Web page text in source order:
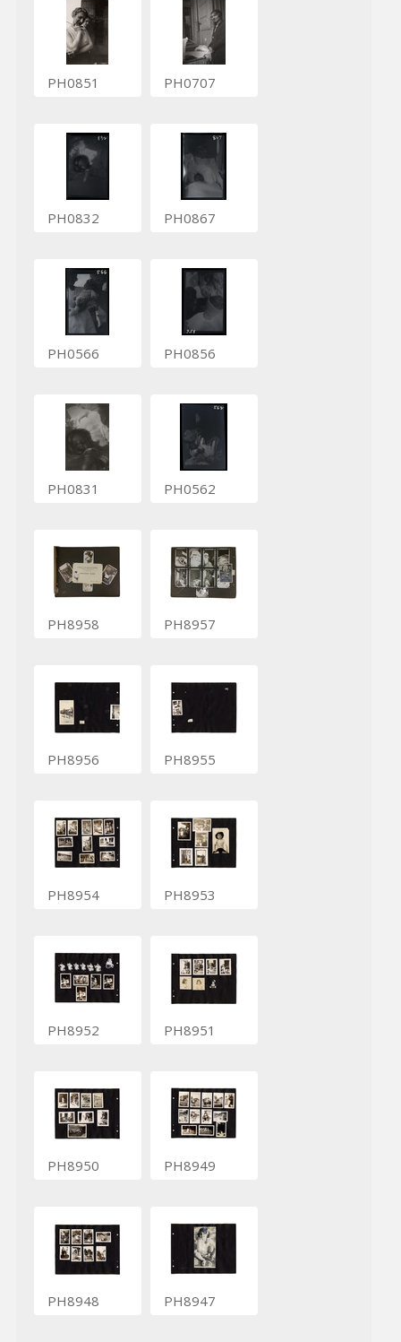
PH0851 PH0707
PH0832 PH0867
PH0566 PH0856
PH0831 PH0562
PH8958 PH8957
PH8956 PH8955
PH8954 PH8953
PH8952 PH8951
PH8950 PH8949
PH8948 PH8947